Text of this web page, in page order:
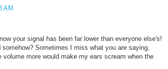
AM
your signal has been far lower than everyone else's!
Sometimes I miss what you are saying,
volume more would make my ears scream when the